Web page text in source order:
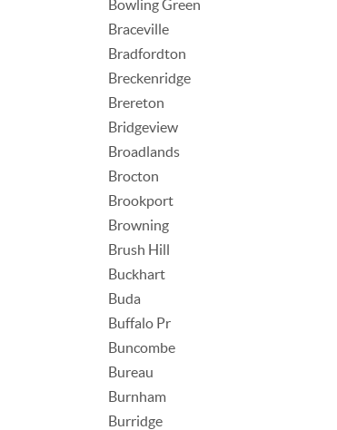
Bowling Green
Braceville
Bradfordton
Breckenridge
Brereton
Bridgeview
Broadlands
Brocton
Brookport
Browning
Brush Hill
Buckhart
Buda
Buffalo Pr
Buncombe
Bureau
Burnham
Burridge